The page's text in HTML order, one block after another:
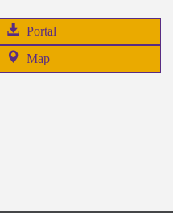
Portal
in
Map